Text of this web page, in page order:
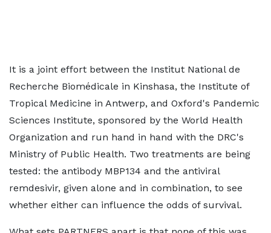
It is a joint effort between the Institut National de
Recherche Biomédicale in Kinshasa, the Institute of
Tropical Medicine in Antwerp, and Oxford's Pandemic
Sciences Institute, sponsored by the World Health
Organization and run hand in hand with the DRC's
Ministry of Public Health. Two treatments are being
tested: the antibody MBP134 and the antiviral
remdesivir, given alone and in combination, to see
whether either can influence the odds of survival.